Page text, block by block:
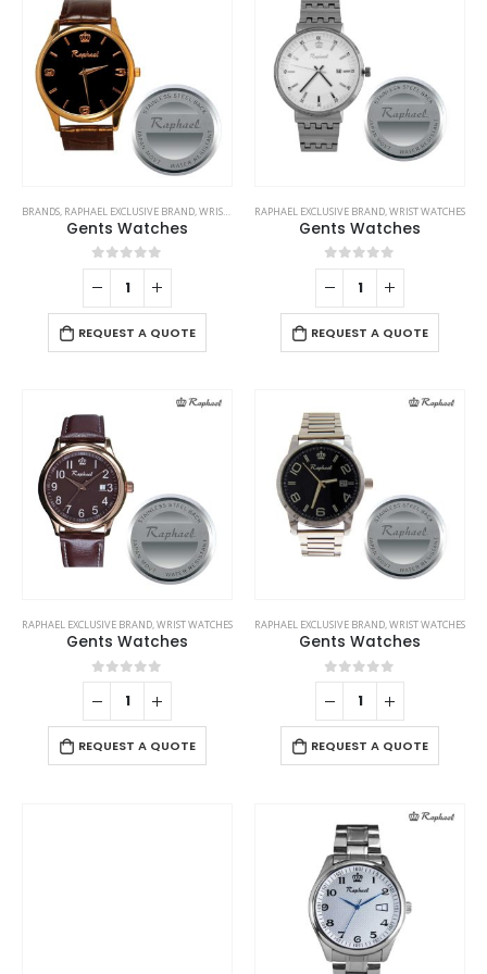
the
product
page
on
the
product
page
BRANDS, RAPHAEL EXCLUSIVE BRAND,WRIST WATCHES
Gents Watches
0out of 5
REQUEST A QUOTE
RAPHAEL EXCLUSIVE BRAND,WRIST WATCHES
Gents Watches
0out of 5
REQUEST A QUOTE
RAPHAEL EXCLUSIVE BRAND,WRIST WATCHES
Gents Watches
0out of 5
REQUEST A QUOTE
RAPHAEL EXCLUSIVE BRAND,WRIST WATCHES
Gents Watches
0out of 5
REQUEST A QUOTE